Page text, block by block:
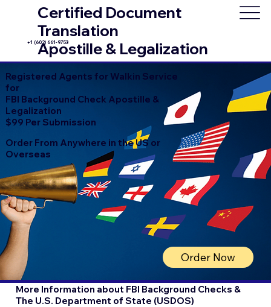
Certified Document
Translation
Apostille & Legalization
+1 (602) 661-9753
Registered Agents for Walkin Service
for
FBI Background Check Apostille &
Legalization
$99 Per Submission
Order From Anywhere in the US or
Overseas
Order Now
More Information about FBI Background Checks &
The U.S. Department of State (USDOS)